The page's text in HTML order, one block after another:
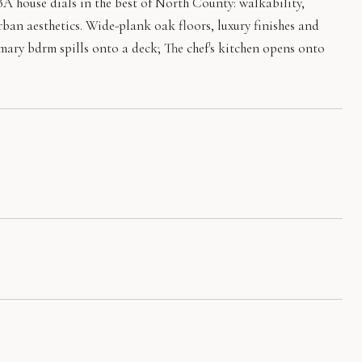
aesthetics. Wide-plank oak floors, luxury finishes and
bdrm spills onto a deck; The chef's kitchen opens onto